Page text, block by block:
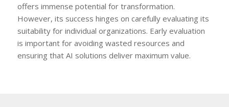
offers immense potential for transformation.
However, its success hinges on carefully evaluating its
suitability for individual organizations. Early evaluation
is important for avoiding wasted resources and
ensuring that AI solutions deliver maximum value.